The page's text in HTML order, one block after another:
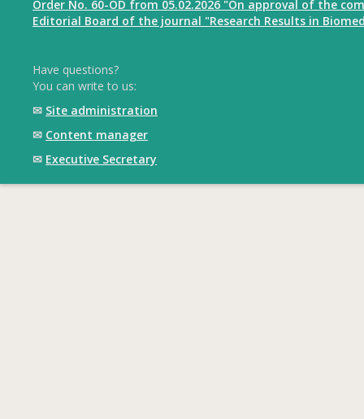
Order No. 60-OD from 05.02.2026 "On approval of the
Editorial Board of the journal "Research Results in
Have questions?
You can write to us:
✉ Site administration
✉ Content manager
✉ Executive Secretary